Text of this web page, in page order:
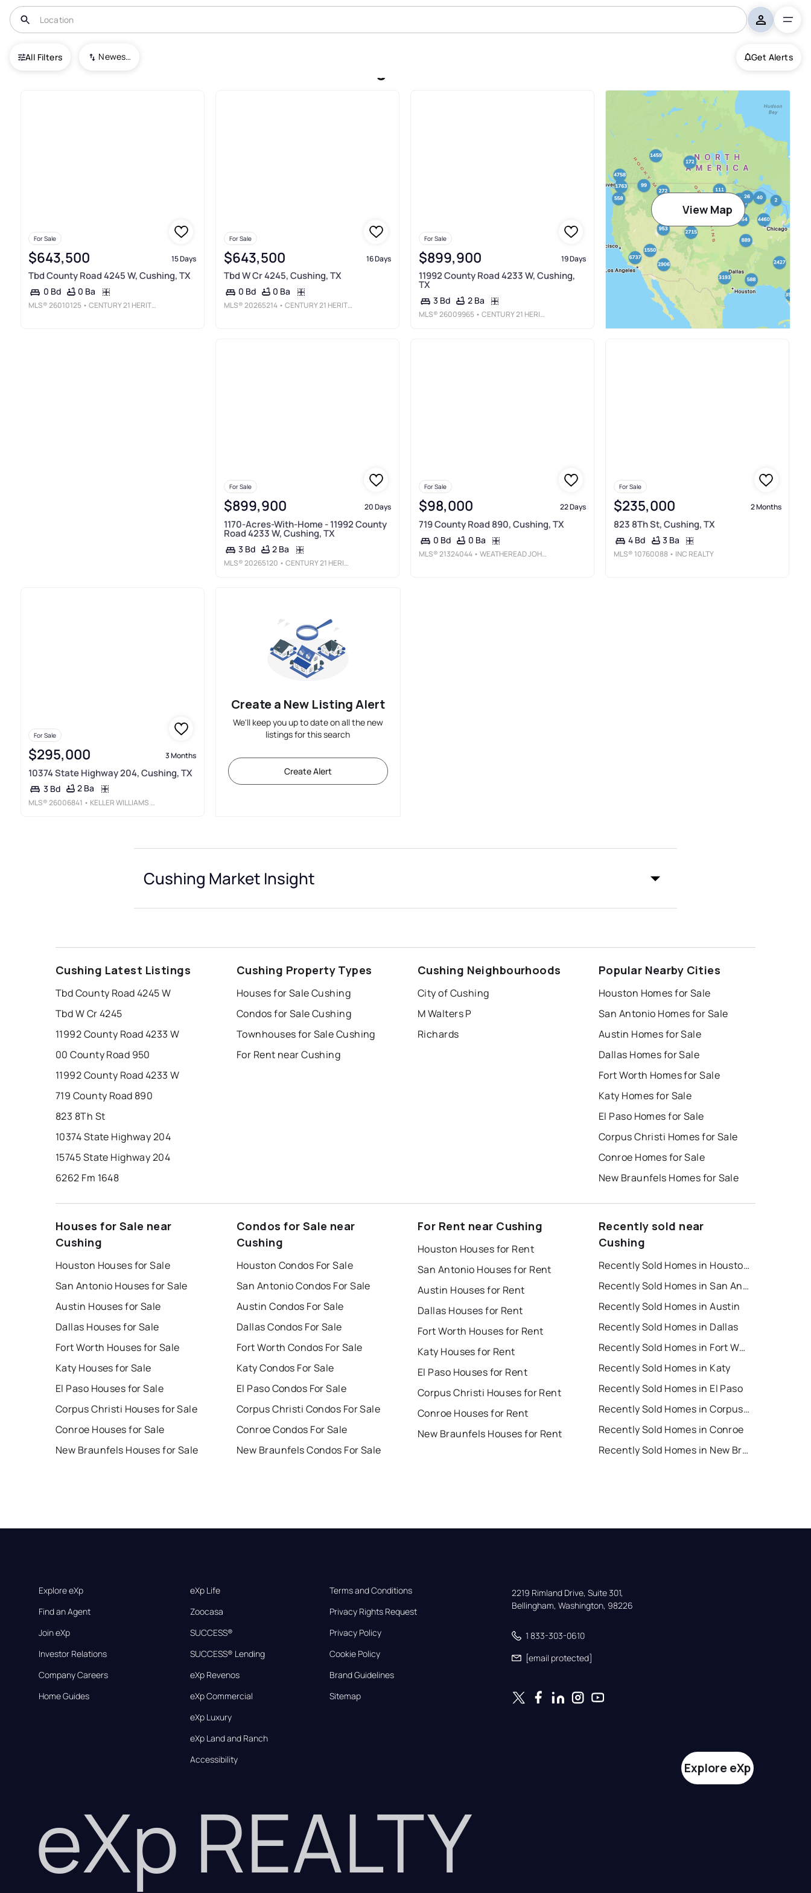
All Filters Newest To Oldest Get Alerts
USA Cushing
For Sale
$643,500 15 Days
Tbd County Road 4245 W, Cushing, TX
0 Bd 0 Ba
MLS®26010125 • CENTURY 21 HERITAGE REALTY
For Sale
$643,500 16 Days
Tbd W Cr 4245, Cushing, TX
0 Bd 0 Ba
MLS®20265214 • CENTURY 21 HERITAGE
For Sale
$899,900 19 Days
11992 County Road 4233 W, Cushing,
TX
3 Bd 2 Ba
MLS®26009965 • CENTURY 21 HERITAGE REALTY
View Map
For Sale
$899,900 20 Days
1170-Acres-With-Home - 11992 County
Road 4233 W, Cushing, TX
3 Bd 2 Ba
MLS®20265120 • CENTURY 21 HERITAGE
For Sale
$98,000 22 Days
719 County Road 890, Cushing, TX
0 Bd 0 Ba
MLS®21324044 • WEATHEREAD JOHNSON REALTY LLC
For Sale
$235,000 2 Months
823 8Th St, Cushing, TX
4 Bd 3 Ba
MLS® 10760088 • INC REALTY
For Sale
$295,000 3 Months
10374 State Highway 204, Cushing, TX
3 Bd 2 Ba
MLS®26006841 • KELLER WILLIAMS REALTY-TYLER
Create a New Listing Alert
We'll keep you up to date on all the new
listings for this search
Create Alert
Cushing Market Insight
Cushing Latest Listings
Tbd County Road 4245 W
Tbd W Cr 4245
11992 County Road 4233 W
00 County Road 950
11992 County Road 4233 W
719 County Road 890
823 8Th St
10374 State Highway 204
15745 State Highway 204
6262 Fm 1648
Cushing Property Types
Houses for Sale Cushing
Condos for Sale Cushing
Townhouses for Sale Cushing
For Rent near Cushing
Cushing Neighbourhoods
City of Cushing
M Walters P
Richards
Popular Nearby Cities
Houston Homes for Sale
San Antonio Homes for Sale
Austin Homes for Sale
Dallas Homes for Sale
Fort Worth Homes for Sale
Katy Homes for Sale
El Paso Homes for Sale
Corpus Christi Homes for Sale
Conroe Homes for Sale
New Braunfels Homes for Sale
Houses for Sale near
Cushing
Houston Houses for Sale
San Antonio Houses for Sale
Austin Houses for Sale
Dallas Houses for Sale
Fort Worth Houses for Sale
Katy Houses for Sale
El Paso Houses for Sale
Corpus Christi Houses for Sale
Conroe Houses for Sale
New Braunfels Houses for Sale
Condos for Sale near
Cushing
Houston Condos For Sale
San Antonio Condos For Sale
Austin Condos For Sale
Dallas Condos For Sale
Fort Worth Condos For Sale
Katy Condos For Sale
El Paso Condos For Sale
Corpus Christi Condos For Sale
Conroe Condos For Sale
New Braunfels Condos For Sale
For Rent near Cushing
Houston Houses for Rent
San Antonio Houses for Rent
Austin Houses for Rent
Dallas Houses for Rent
Fort Worth Houses for Rent
Katy Houses for Rent
El Paso Houses for Rent
Corpus Christi Houses for Rent
Conroe Houses for Rent
New Braunfels Houses for Rent
Recently sold near
Cushing
Recently Sold Homes in Houston
Recently Sold Homes in San Antonio
Recently Sold Homes in Austin
Recently Sold Homes in Dallas
Recently Sold Homes in Fort Worth
Recently Sold Homes in Katy
Recently Sold Homes in El Paso
Recently Sold Homes in Corpus Christi
Recently Sold Homes in Conroe
Recently Sold Homes in New Braunfels
Explore eXp
Find an Agent
Join eXp
Investor Relations
Company Careers
Home Guides
eXp Life
Zoocasa
SUCCESS®
SUCCESS® Lending
eXp Revenos
eXp Commercial
eXp Luxury
eXp Land and Ranch
Accessibility
Terms and Conditions
Privacy Rights Request
Privacy Policy
Cookie Policy
Brand Guidelines
Sitemap
2219 Rimland Drive, Suite 301,
Bellingham, Washington, 98226
1 833-303-0610
[email protected]
eXp REALTY
Explore eXp